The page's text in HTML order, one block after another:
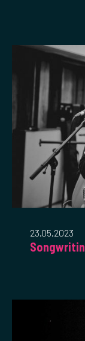
23.05.2023